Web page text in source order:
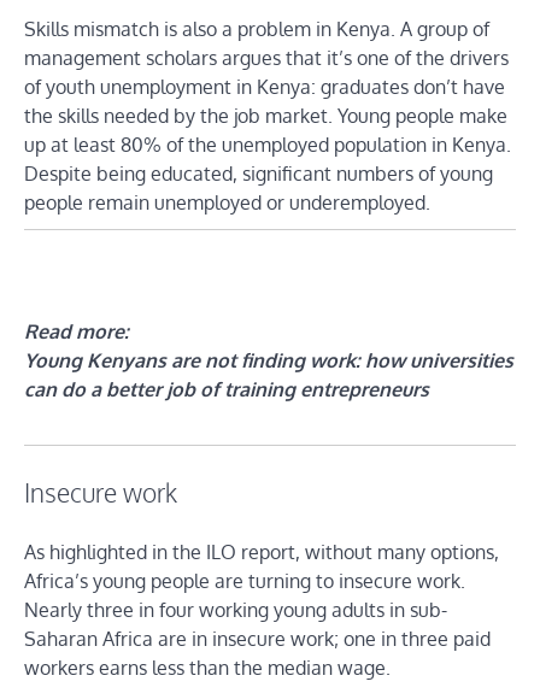
Skills mismatch is also a problem in Kenya. A group of
management scholars argues that it’s one of the drivers
of youth unemployment in Kenya: graduates don’t have
the skills needed by the job market. Young people make
up at least 80% of the unemployed population in Kenya.
Despite being educated, significant numbers of young
people remain unemployed or underemployed.
Read more:
Young Kenyans are not finding work: how universities
can do a better job of training entrepreneurs
Insecure work
As highlighted in the ILO report, without many options,
Africa’s young people are turning to insecure work.
Nearly three in four working young adults in sub-
Saharan Africa are in insecure work; one in three paid
workers earns less than the median wage.